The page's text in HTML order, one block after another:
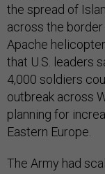
the spread of
across the
Apache
that U.S. leaders
4,000 soldiers
outbreak across
planning for
Eastern Europe.
The Army had